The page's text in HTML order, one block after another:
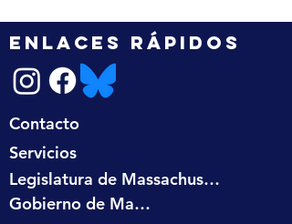
ENLACES RÁPIDOS
Contacto
Servicios
Legislatura de Massachusetts
Gobierno de Massachusetts